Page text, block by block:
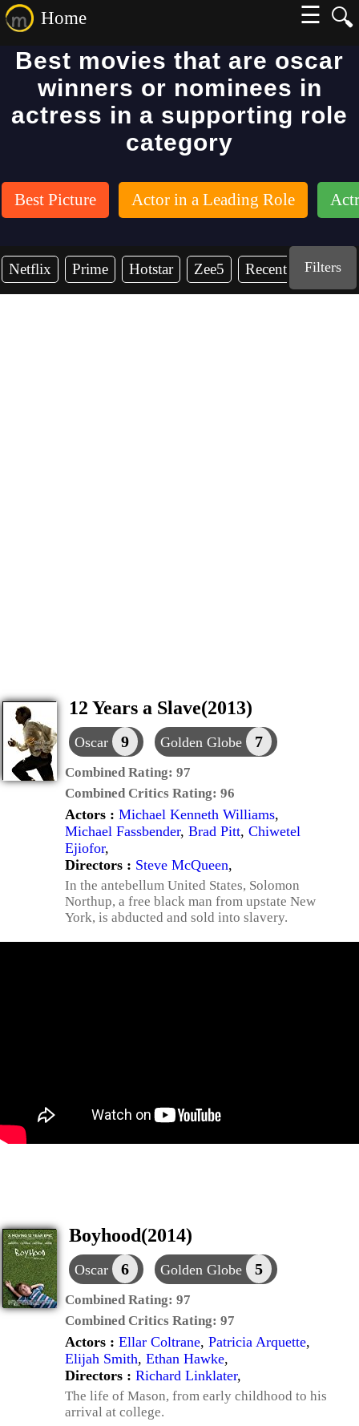
🔍
Home
☰
Best movies that are oscar
winners or nominees in
actress in a supporting role
category
Best Picture Actor in a Leading Role
Netflix Prime Hotstar Zee5 Recent YearsFilters
12 Years a Slave(2013)
Oscar 9 Golden Globe 7
Combined Rating: 97
Combined Critics Rating: 96
Actors : Michael Kenneth Williams,
Michael Fassbender, Brad Pitt, Chiwetel
Ejiofor,
Directors : Steve McQueen,
In the antebellum United States, Solomon
Northup, a free black man from upstate New
York, is abducted and sold into slavery.
Boyhood(2014)
Oscar 6 Golden Globe 5
Combined Rating: 97
Combined Critics Rating: 97
Actors : Ellar Coltrane, Patricia Arquette,
Elijah Smith, Ethan Hawke,
Directors : Richard Linklater,
The life of Mason, from early childhood to his
arrival at college.